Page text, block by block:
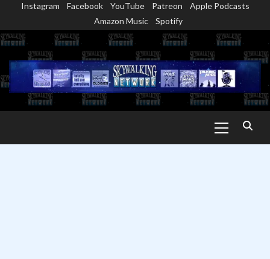
content
Instagram Facebook YouTube Patreon
Apple Podcasts
Amazon Music
Spotify
Menu